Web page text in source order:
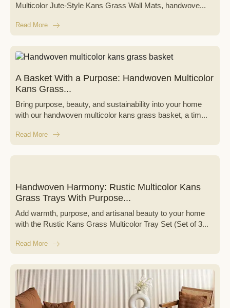
Multicolor Jute-Style Kans Grass Wall Mats, handwove...
Read More
A Basket With a Purpose: Handwoven Multicolor
Kans Grass...
Bring purpose, beauty, and sustainability into your home
with our handwoven multicolor kans grass basket, a tim...
Read More
Handwoven Harmony: Rustic Multicolor Kans
Grass Trays With Purpose...
Add warmth, purpose, and artisanal beauty to your home
with the Rustic Kans Grass Multicolor Tray Set (Set of 3...
Read More